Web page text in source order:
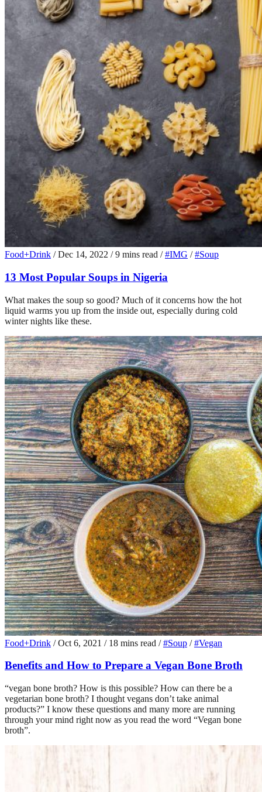
Food+Drink / Dec 14, 2022 / 9 mins read / #IMG / #Soup
13 Most Popular Soups in Nigeria
What makes the soup so good? Much of it concerns how the hot
liquid warms you up from the inside out, especially during cold
winter nights like these.
Food+Drink / Oct 6, 2021 / 18 mins read / #Soup / #Vegan
Benefits and How to Prepare a Vegan Bone Broth
“vegan bone broth? How is this possible? How can there be a
vegetarian bone broth? I thought vegans don’t take animal
products?” I know these questions and many more are running
through your mind right now as you read the word “Vegan bone
broth”.